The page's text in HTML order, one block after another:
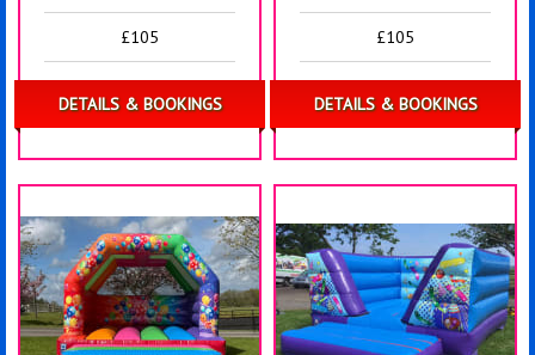
£105
DETAILS & BOOKINGS
£105
DETAILS & BOOKINGS